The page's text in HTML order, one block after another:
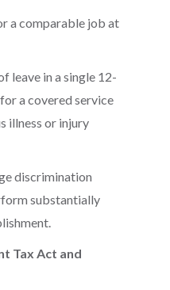
a comparable job at
leave in a single 12-
a covered service
illness or injury
discrimination
substantially
Tax Act and